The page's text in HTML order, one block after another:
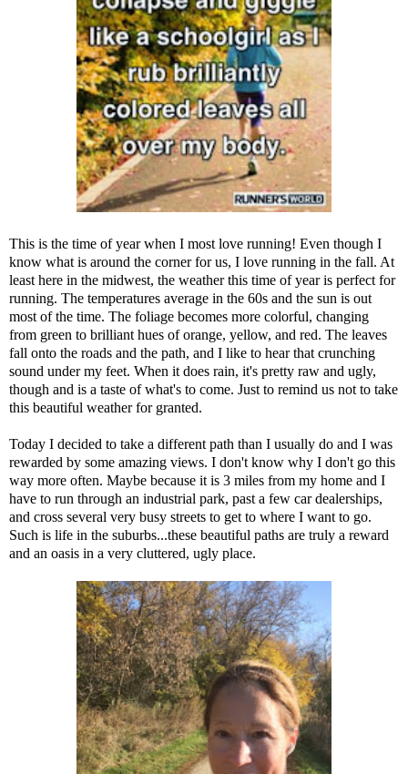
This is the time of year when I most love running! Even though I
know what is around the corner for us, I love running in the fall. At
least here in the midwest, the weather this time of year is perfect for
running. The temperatures average in the 60s and the sun is out
most of the time. The foliage becomes more colorful, changing
from green to brilliant hues of orange, yellow, and red. The leaves
fall onto the roads and the path, and I like to hear that crunching
sound under my feet. When it does rain, it's pretty raw and ugly,
though and is a taste of what's to come. Just to remind us not to take
this beautiful weather for granted.
Today I decided to take a different path than I usually do and I was
rewarded by some amazing views. I don't know why I don't go this
way more often. Maybe because it is 3 miles from my home and I
have to run through an industrial park, past a few car dealerships,
and cross several very busy streets to get to where I want to go.
Such is life in the suburbs...these beautiful paths are truly a reward
and an oasis in a very cluttered, ugly place.